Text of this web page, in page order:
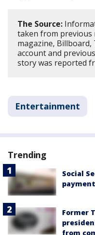
The Source:
taken from previous
magazine, Billboard,
account and
story was reported
Entertainment
Trending
Social
Former
from